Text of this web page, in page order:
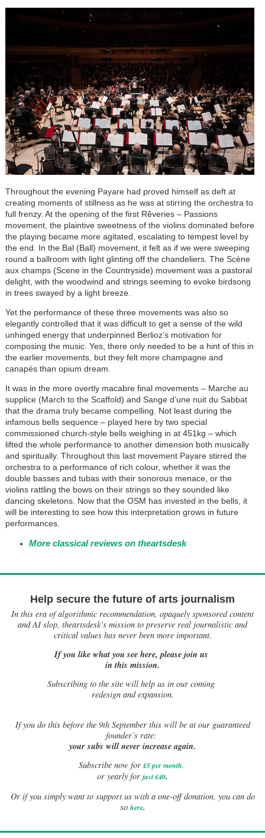
Throughout the evening Payare had proved himself as deft at
creating moments of stillness as he was at stirring the orchestra to
full frenzy. At the opening of the first Rêveries– Passions
movement, the plaintive sweetness of the violins dominated before
the playing became more agitated, escalating to tempest level by
the end. In the Bal (Ball) movement, it felt as if we were sweeping
round a ballroom with light glinting off the chandeliers. The Scène
aux champs (Scene in the Countryside) movement was a pastoral
delight, with the woodwind and strings seeming to evoke birdsong
in trees swayed by a light breeze.
Yet the performance of these three movements was also so
elegantly controlled that it was difficult to get a sense of the wild
unhinged energy that underpinned Berlioz’s motivation for
composing the music. Yes, there only needed to be a hint of this in
the earlier movements, but they felt more champagne and
canapés than opium dream.
It was in the more overtly macabre final movements – Marche au
supplice (March to the Scaffold) and Sange d’une nuit du Sabbat
that the drama truly became compelling. Not least during the
infamous bells sequence – played here by two special
commissioned church-style bells weighing in at 451kg – which
lifted the whole performance to another dimension both musically
and spiritually. Throughout this last movement Payare stirred the
orchestra to a performance of rich colour, whether it was the
double basses and tubas with their sonorous menace, or the
violins rattling the bows on their strings so they sounded like
dancing skeletons. Now that the OSM has invested in the bells, it
will be interesting to see how this interpretation grows in future
performances.
More classical reviews on theartsdesk
Help secure the future of arts journalism
In this era of algorithmic recommendation, opaquely sponsored content
and AI slop, theartsdesk’s mission to preserve real journalistic and
critical values has never been more important.
If you like what you see here, please join us
in this mission.
Subscribing to the site will help us in our coming
redesign and expansion.
Ifyou do this before the 9th September this will be at our guaranteed
founder’s rate:
your subs will never increase again.
Subscribe now for £5 per month.
or yearly for just £40.
Or if you simply want to support us with a one-off donation, you can do
so here.